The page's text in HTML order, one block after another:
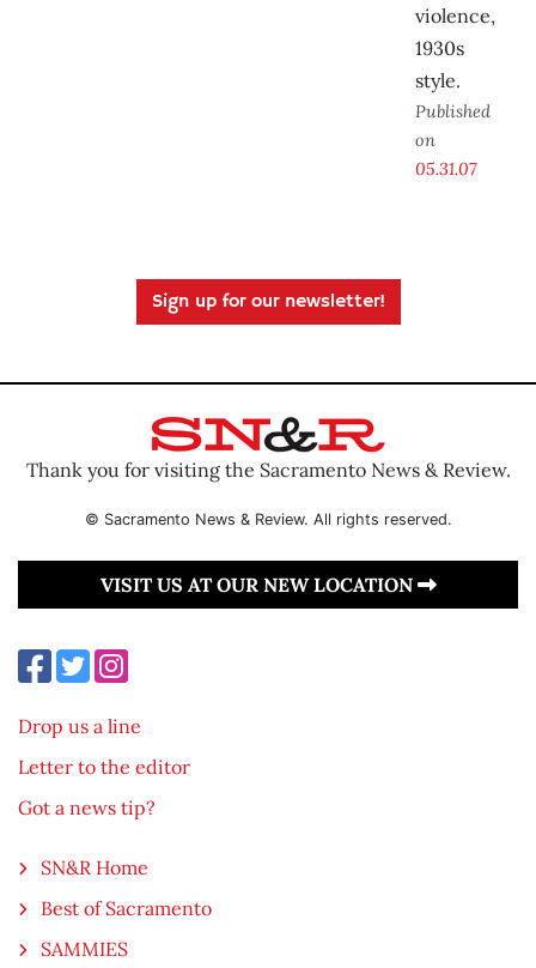
violence,
1930s
style.
Published
on
05.31.07
Sign up for our newsletter!
Thank you for visiting the Sacramento News & Review.
© Sacramento News & Review. All rights reserved.
VISIT US AT OUR NEW LOCATION
Drop us a line
Letter to the editor
Got a news tip?
SN&R Home
Best of Sacramento
SAMMIES